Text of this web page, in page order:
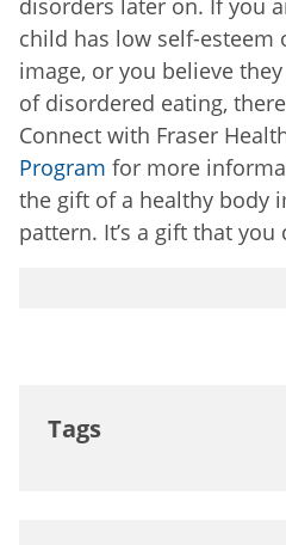
child has low self-esteem
image, or you believe
of disordered eating,
Connect with Fraser
Program for more
the gift of a healthy body
pattern. It’s a gift that
Tags